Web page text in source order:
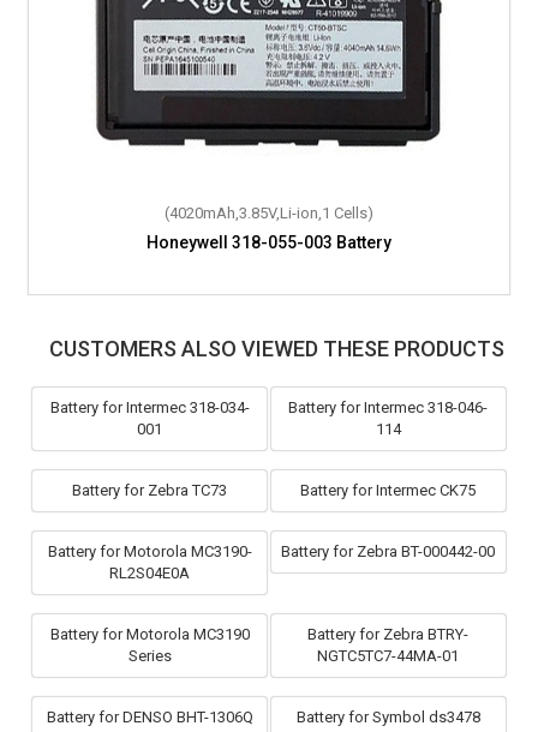
(4020mAh,3.85V,Li-ion,1 Cells)
Honeywell 318-055-003 Battery
CUSTOMERS ALSO VIEWED THESE PRODUCTS
Battery for Intermec 318-034-
001
Battery for Intermec 318-046-
114
Battery for Zebra TC73 Battery for Intermec CK75
Battery for Motorola MC3190-
RL2S04E0A
Battery for Zebra BT-000442-00
Battery for Motorola MC3190
Series
Battery for Zebra BTRY-
NGTC5TC7-44MA-01
Battery for DENSO BHT-1306Q Battery for Symbol ds3478